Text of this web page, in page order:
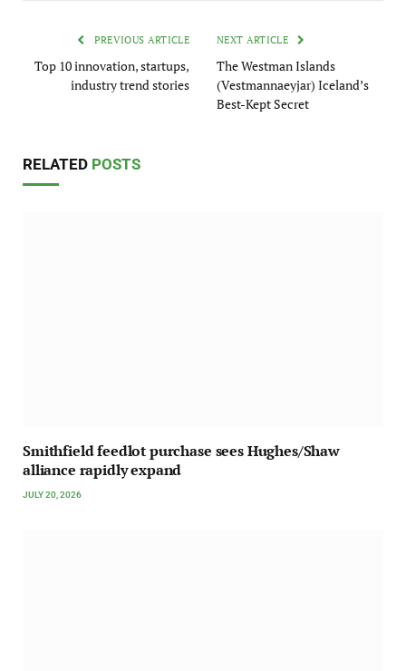
PREVIOUS ARTICLE
Top 10 innovation, startups,
industry trend stories
NEXT ARTICLE
The Westman Islands
(Vestmannaeyjar) Iceland’s
Best-Kept Secret
RELATED POSTS
Smithfield feedlot purchase sees Hughes/Shaw
alliance rapidly expand
JULY 20, 2026